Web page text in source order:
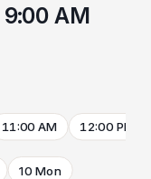
9:00 AM
11:00 AM 12:00 PM
10 Mon